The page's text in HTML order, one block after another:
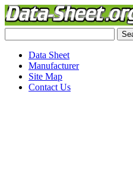
Data Sheet
Manufacturer
Site Map
Contact Us